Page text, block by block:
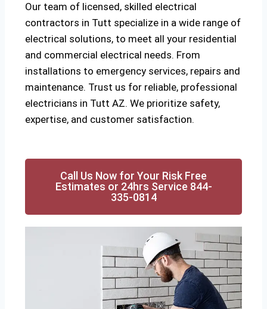
Our team of licensed, skilled electrical
contractors in Tutt specialize in a wide range of
electrical solutions, to meet all your residential
and commercial electrical needs. From
installations to emergency services, repairs and
maintenance. Trust us for reliable, professional
electricians in Tutt AZ. We prioritize safety,
expertise, and customer satisfaction.
Call Us Now for Your Risk Free
Estimates or 24hrs Service 844-
335-0814